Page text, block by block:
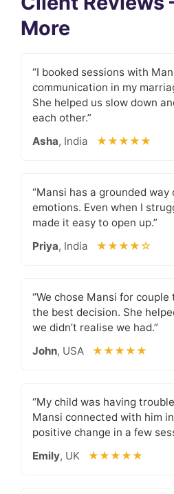
More
“I booked sessions with
communication in my
She helped us slow down
each other.”
Asha, India ★★★★★
“Mansi has a grounded way
emotions. Even when I
made it easy to open up.”
Priya, India ★★★★☆
“We chose Mansi for
the best decision. She
we didn’t realise we had.”
John, USA ★★★★★
“My child was having
Mansi connected with him
positive change in a few
Emily, UK ★★★★★